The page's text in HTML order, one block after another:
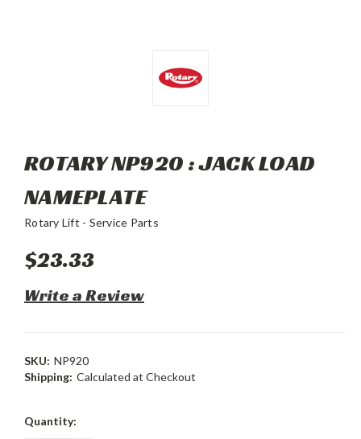
ROTARY NP920 : JACK LOAD
NAMEPLATE
Rotary Lift - Service Parts
$23.33
Write a Review
SKU: NP920
Shipping: Calculated at Checkout
Current
Quantity: